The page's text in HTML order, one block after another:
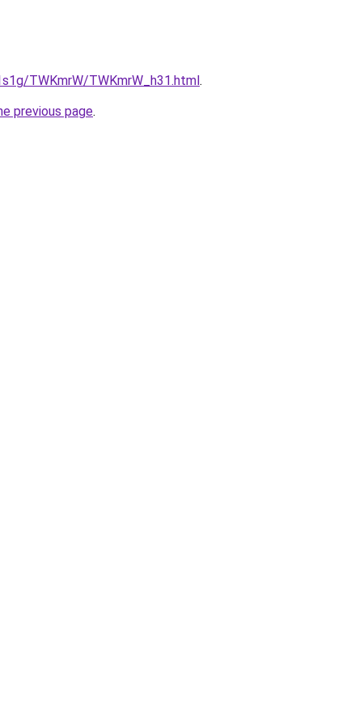
TWKmrW/TWKmrW_h31.html.
previous page.